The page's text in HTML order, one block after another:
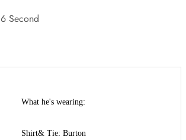
6 Second
What he's wearing:
Shirt& Tie: Burton